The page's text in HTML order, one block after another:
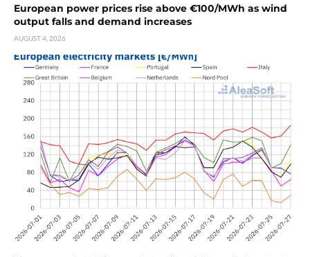
European power prices rise above €100/MWh as wind
output falls and demand increases
AUGUST 4, 2026